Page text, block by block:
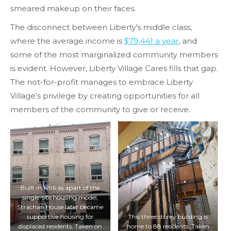
smeared makeup on their faces.
The disconnect between Liberty’s middle class,
where the average income is $79,441 a year, and
some of the most marginalized community members
is evident. However, Liberty Village Cares fills that gap.
The not-for-profit manages to embrace Liberty
Village’s privilege by creating opportunities for all
members of the community to give or receive.
Built in 1996 as apart of the
single-site housing model,
Strachan House later became
supportive housing for
displaced residents. Taken on
This three storey building is
home to 88 residents. Taken